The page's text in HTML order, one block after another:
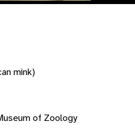
mink)
of Zoology